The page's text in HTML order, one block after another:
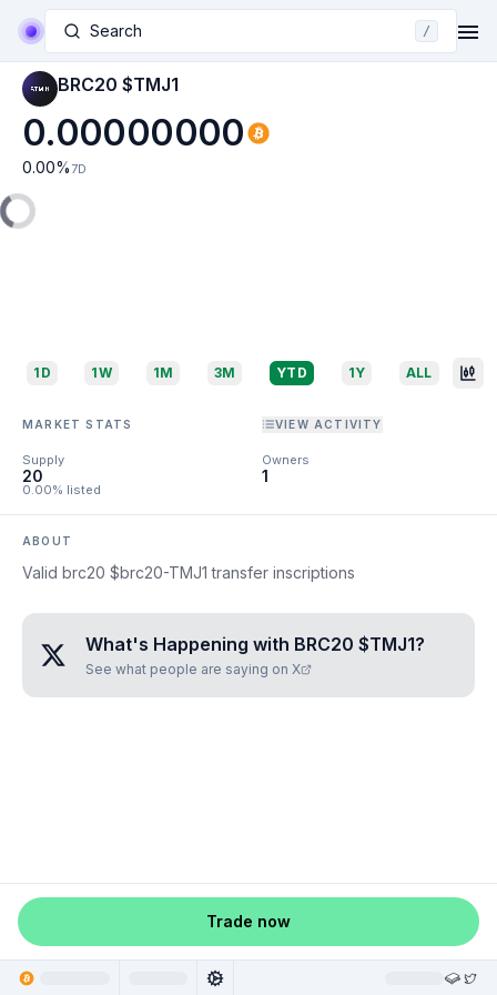
Search /
BRC20 $TMJ1
0.00000000
0.00% 7D
1D 1W 1M 3M YTD 1Y ALL
MARKET STATS VIEW ACTIVITY
Supply
20
0.00% listed
Owners
1
ABOUT
Valid brc20 $brc20-TMJ1 transfer inscriptions
What's Happening with BRC20 $TMJ1?
See what people are saying on X
Trade now